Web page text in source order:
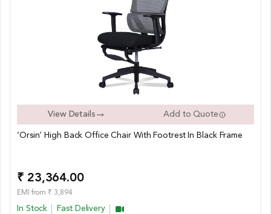
View Details Add to Quote
‘Orsin’ High Back Office Chair With Footrest In Black Frame
₹ 23,364.00
EMI from ₹ 3,894
In Stock Fast Delivery